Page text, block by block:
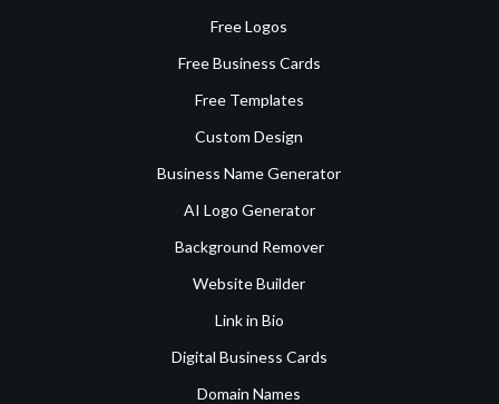
Free Logos
Free Business Cards
Free Templates
Custom Design
Business Name Generator
AI Logo Generator
Background Remover
Website Builder
Link in Bio
Digital Business Cards
Domain Names